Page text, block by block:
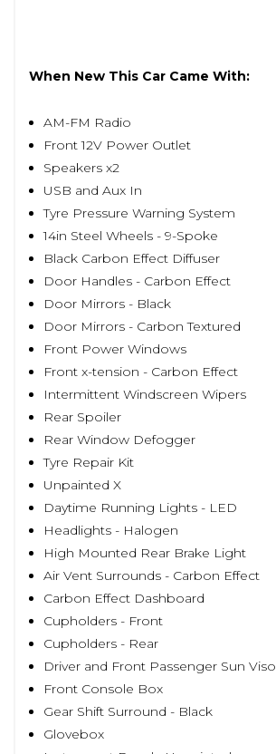
When New This Car Came With:
AM-FM Radio
Front 12V Power Outlet
Speakers x2
USB and Aux In
Tyre Pressure Warning System
14in Steel Wheels - 9-Spoke
Black Carbon Effect Diffuser
Door Handles - Carbon Effect
Door Mirrors - Black
Door Mirrors - Carbon Textured
Front Power Windows
Front x-tension - Carbon Effect
Intermittent Windscreen Wipers
Rear Spoiler
Rear Window Defogger
Tyre Repair Kit
Unpainted X
Daytime Running Lights - LED
Headlights - Halogen
High Mounted Rear Brake Light
Air Vent Surrounds - Carbon Effect
Carbon Effect Dashboard
Cupholders - Front
Cupholders - Rear
Driver and Front Passenger Sun
Front Console Box
Gear Shift Surround - Black
Glovebox